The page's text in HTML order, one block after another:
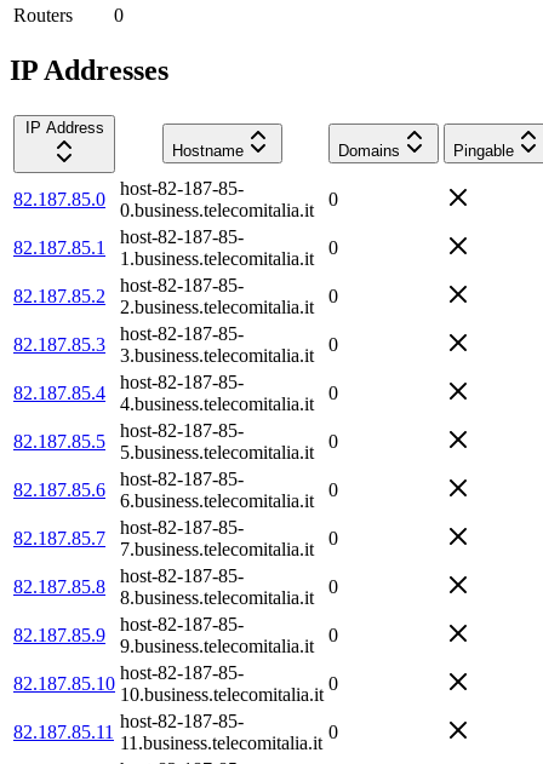
Routers
0
IP Addresses
IP Address
Hostname
Domains Pingable
82.187.85.0
host-82-187-85-
0.business.telecomitalia.it
0
82.187.85.1
host-82-187-85-
1.business.telecomitalia.it
0
82.187.85.2
host-82-187-85-
2.business.telecomitalia.it
0
82.187.85.3
host-82-187-85-
3.business.telecomitalia.it
0
82.187.85.4
host-82-187-85-
4.business.telecomitalia.it
0
82.187.85.5
host-82-187-85-
5.business.telecomitalia.it
0
82.187.85.6
host-82-187-85-
6.business.telecomitalia.it
0
82.187.85.7
host-82-187-85-
7.business.telecomitalia.it
0
82.187.85.8
host-82-187-85-
8.business.telecomitalia.it
0
82.187.85.9
host-82-187-85-
9.business.telecomitalia.it
0
82.187.85.10
host-82-187-85-
10.business.telecomitalia.it
0
82.187.85.11
host-82-187-85-
11.business.telecomitalia.it
0